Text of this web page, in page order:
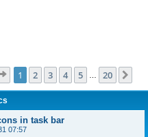
Page 1of 20
1 2 3 4 5 20
in task bar
07:57